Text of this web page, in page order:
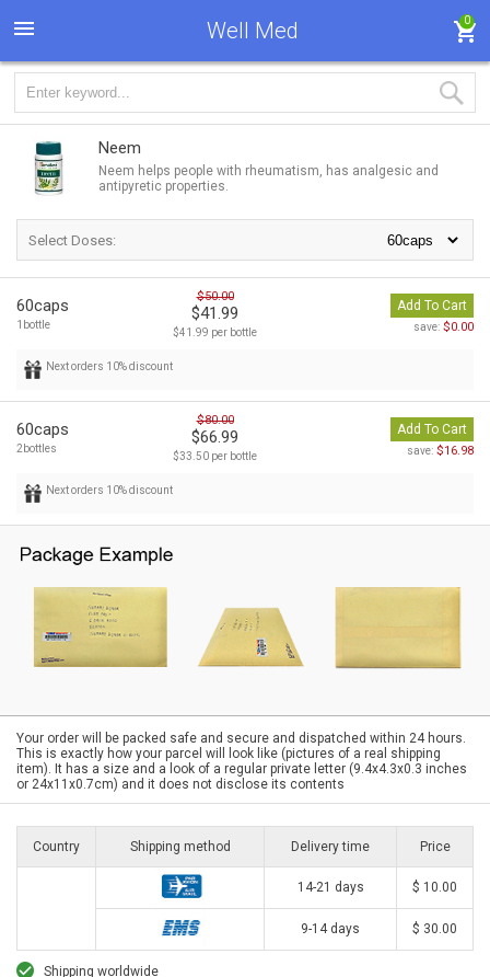
Well Med 0
Neem
Neem helps people with rheumatism, has analgesic and
antipyretic properties.
Select Doses:
60caps
1bottle
$50.00
$41.99
$41.99 per bottle
Add To Cart
save: $0.00
Next orders 10% discount
60caps
2bottles
$80.00
$66.99
$33.50 per bottle
Add To Cart
save: $16.98
Next orders 10% discount
Your order will be packed safe and secure and dispatched within 24 hours.
This is exactly how your parcel will look like (pictures of a real shipping
item). It has a size and a look of a regular private letter (9.4x4.3x0.3 inches
or 24x11x0.7cm) and it does not disclose its contents
Country Shipping method Delivery time Price
14-21 days $ 10.00
9-14 days $ 30.00
Shipping worldwide